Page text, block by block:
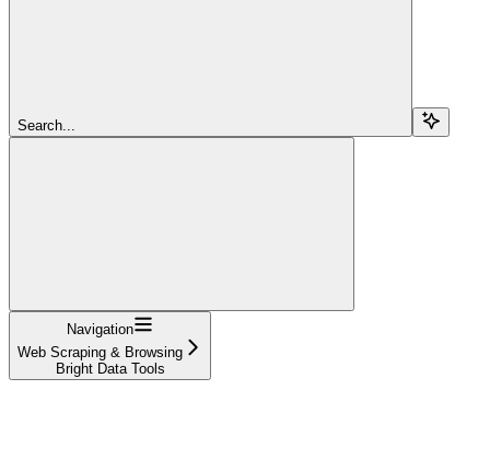
Search...
Navigation
Web Scraping & Browsing
Bright Data Tools